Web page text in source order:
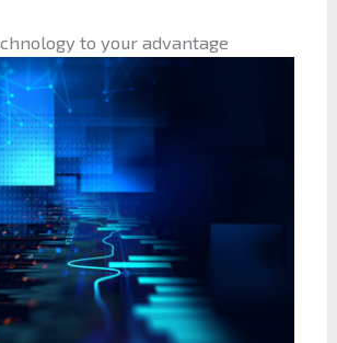
to your advantage